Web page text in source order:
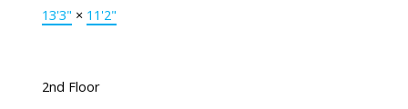
13'3" × 11'2"
2nd Floor